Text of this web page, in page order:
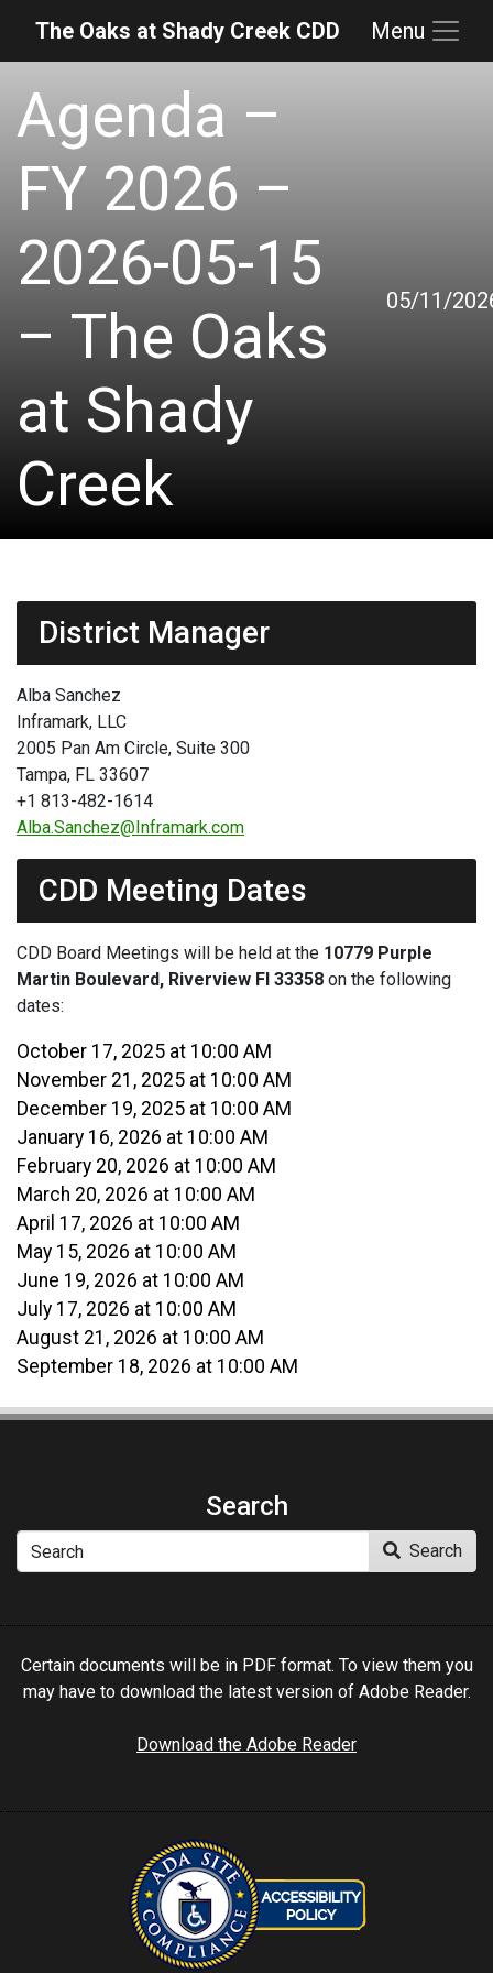
Skip to main content
Skip to main navigation
Skip to footer
The Oaks at Shady Creek CDD Menu
Agenda –
FY 2026 –
2026-05-15
– The Oaks
at Shady
Creek
05/11/
District Manager
Alba Sanchez
Inframark, LLC
2005 Pan Am Circle, Suite 300
Tampa, FL 33607
+1 813-482-1614
Alba.Sanchez@Inframark.com
CDD Meeting Dates
CDD Board Meetings will be held at the 10779 Purple
Martin Boulevard, Riverview Fl 33358 on the following
dates:
October 17, 2025 at 10:00 AM
November 21, 2025 at 10:00 AM
December 19, 2025 at 10:00 AM
January 16, 2026 at 10:00 AM
February 20, 2026 at 10:00 AM
March 20, 2026 at 10:00 AM
April 17, 2026 at 10:00 AM
May 15, 2026 at 10:00 AM
June 19, 2026 at 10:00 AM
July 17, 2026 at 10:00 AM
August 21, 2026 at 10:00 AM
September 18, 2026 at 10:00 AM
Search
Search
Certain documents will be in PDF format. To view them you
may have to download the latest version of Adobe Reader.
Download the Adobe Reader